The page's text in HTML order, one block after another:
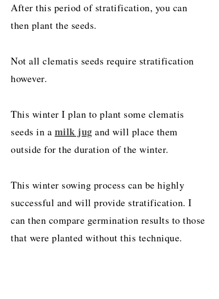
After this period of stratification, you can
then plant the seeds.
Not all clematis seeds require stratification
however.
This winter I plan to plant some clematis
seeds in a milk jug and will place them
outside for the duration of the winter.
This winter sowing process can be highly
successful and will provide stratification. I
can then compare germination results to those
that were planted without this technique.